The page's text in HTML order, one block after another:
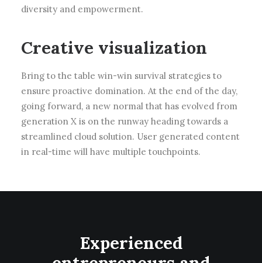
diversity and empowerment.
Creative visualization
Bring to the table win-win survival strategies to
ensure proactive domination. At the end of the day,
going forward, a new normal that has evolved from
generation X is on the runway heading towards a
streamlined cloud solution. User generated content
in real-time will have multiple touchpoints.
Experienced